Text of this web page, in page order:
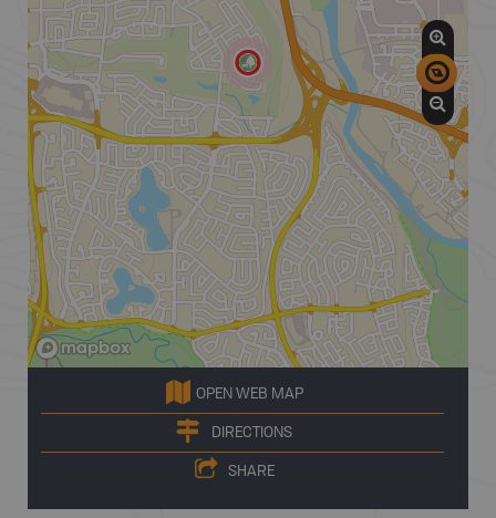
OPEN WEB MAP
DIRECTIONS
SHARE